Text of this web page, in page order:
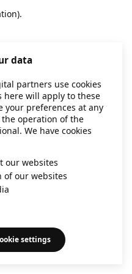
.
data
partners use cookies
here will apply to these
your preferences at any
the operation of the
We have cookies
our websites
of our websites
settings